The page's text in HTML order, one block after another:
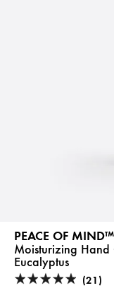
PEACE OF MIND™
Moisturizing Hand
Eucalyptus
(21)